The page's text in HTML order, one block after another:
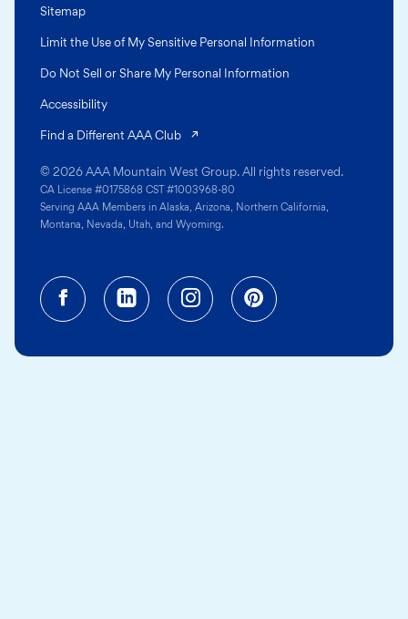
© 2026 AAA Mountain West Group. All rights reserved.
CA License #0175868 CST #1003968-80
Serving AAA Members in Alaska, Arizona, Northern California,
Montana, Nevada, Utah, and Wyoming.
Sitemap
Limit the Use of My Sensitive Personal Information
Do Not Sell or Share My Personal Information
Accessibility
Find a Different AAA Club
Facebook (opens in a new tab)
Linkedin (opens in a new
Instagram (opens in a
Pinterest